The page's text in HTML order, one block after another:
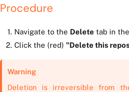
Procedure
Navigate to the Delete tab in
Click the (red) "Delete this
Warning
Deletion is irreversible from